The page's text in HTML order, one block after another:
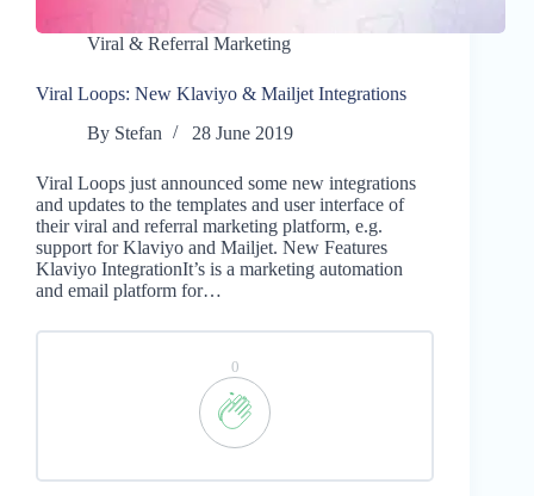
Viral & Referral Marketing
Viral Loops: New Klaviyo & Mailjet Integrations
By Stefan 28 June 2019
Viral Loops just announced some new integrations
and updates to the templates and user interface of
their viral and referral marketing platform, e.g.
support for Klaviyo and Mailjet. New Features
Klaviyo IntegrationIt’s is a marketing automation
and email platform for…
0